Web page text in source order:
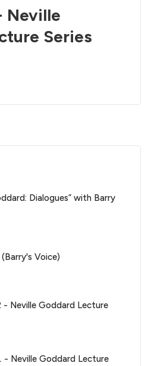
Neville
Series
Dialogues” with Barry
(Barry's Voice)
- Neville Goddard Lecture
- Neville Goddard Lecture